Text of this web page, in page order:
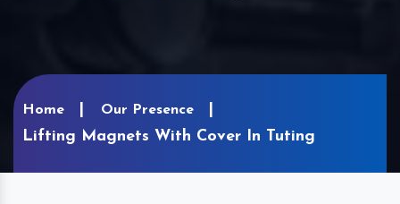
Home Our Presence
Lifting Magnets With Cover In Tuting